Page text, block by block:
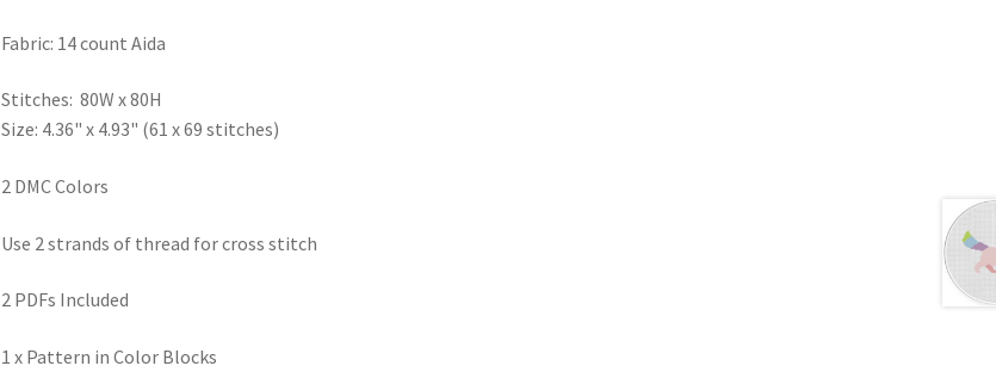
Fabric: 14 count Aida
Stitches: 80W x 80H
Size: 4.36" x 4.93" (61 x 69 stitches)
2 DMC Colors
Use 2 strands of thread for cross stitch
2 PDFs Included
1 x Pattern in Color Blocks